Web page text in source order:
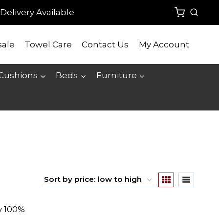
Available
Towel Care Contact Us My Account
Beds Furniture